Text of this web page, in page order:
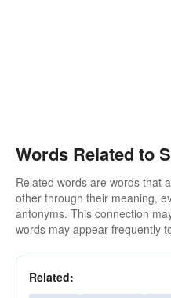
Words Related to
Related words are words that
other through their meaning,
antonyms. This connection
words may appear frequently
Related: